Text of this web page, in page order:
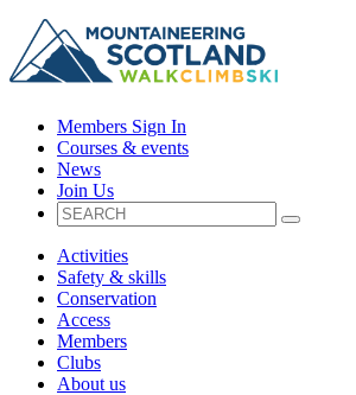
Members Sign In
Courses & events
News
Join Us
Activities
Safety & skills
Conservation
Access
Members
Clubs
About us